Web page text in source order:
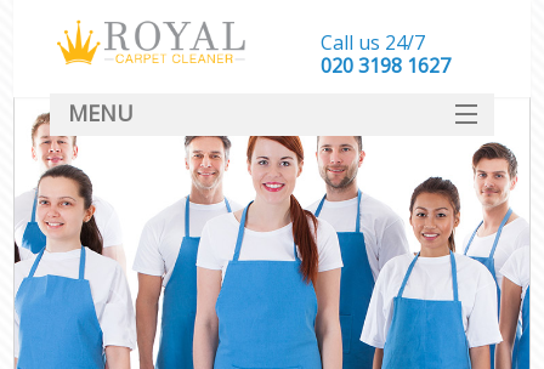
Call us 24/7
‎020 3198 1627
MENU
SERVICES
HOME
DEALS
FAQ
CONTACT